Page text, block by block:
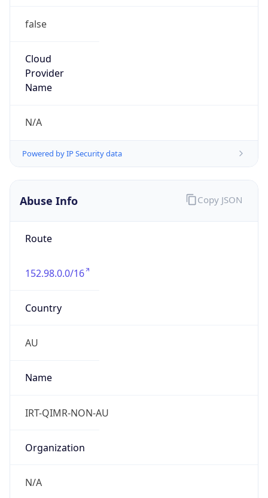
false
Cloud
Provider
Name
N/A
Powered by IP Security data
Abuse Info
Route
152.98.0.0/16
Country
AU
Name
IRT-QIMR-NON-AU
Organization
N/A
Copy JSON